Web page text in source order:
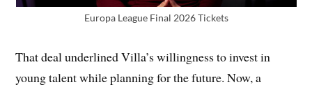
Europa League Final 2026 Tickets
That deal underlined Villa’s willingness to invest in
young talent while planning for the future. Now, a